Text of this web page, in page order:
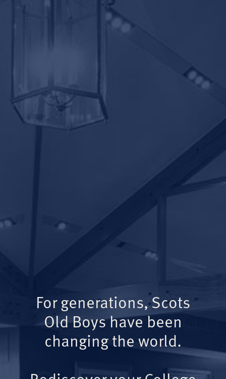
For generations, Scots
Old Boys have been
changing the world.